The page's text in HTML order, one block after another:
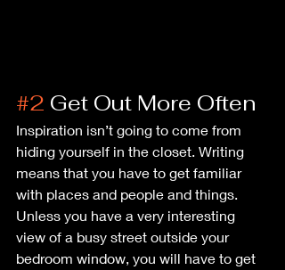
#2 Get Out More Often
Inspiration isn’t going to come from
hiding yourself in the closet. Writing
means that you have to get familiar
with places and people and things.
Unless you have a very interesting
view of a busy street outside your
bedroom window, you will have to get